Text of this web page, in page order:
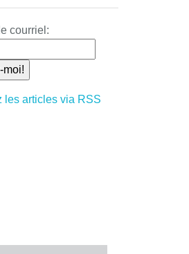
courriel:
les articles via RSS